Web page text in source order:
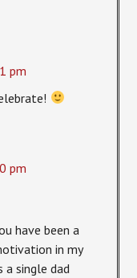
pm
pm
have been a
in my
a single dad